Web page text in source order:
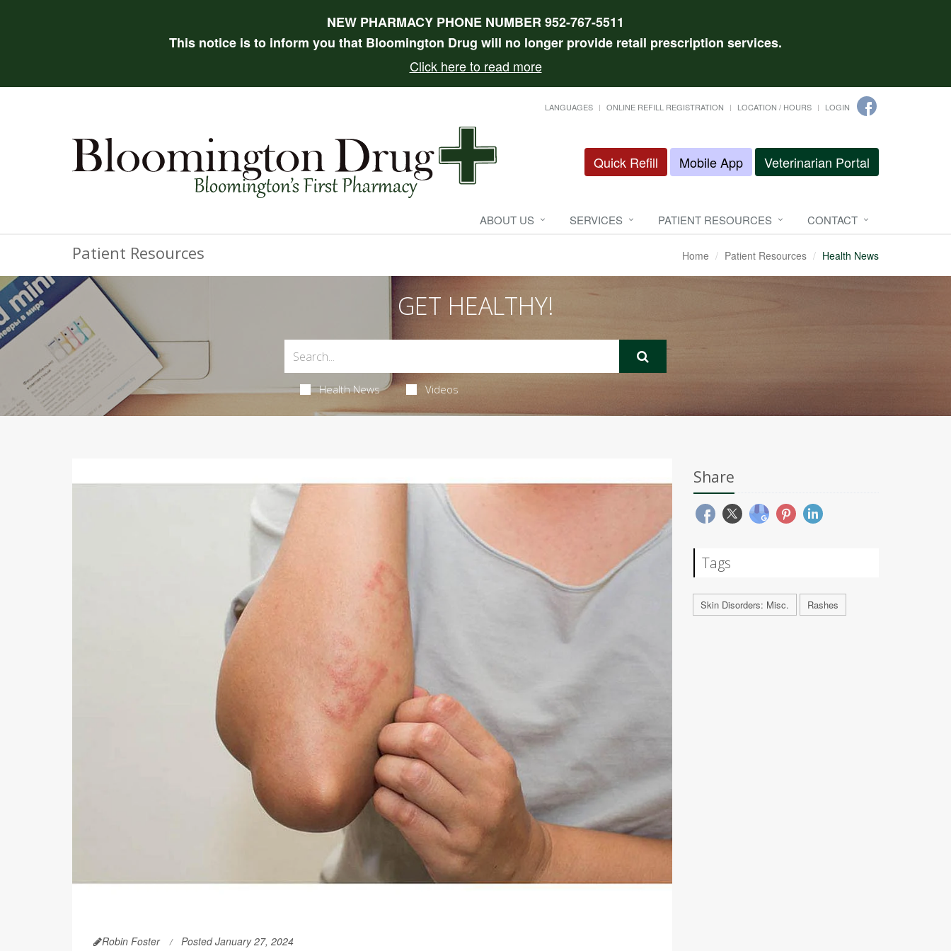
NEW PHARMACY PHONE NUMBER 952-767-5511
This notice is to inform you that Bloomington Drug will no longer provide retail prescription services.
Click here to read more
LANGUAGES ONLINE REFILL REGISTRATION LOCATION / HOURS LOGIN
Quick Refill Mobile App Veterinarian Portal
ABOUT US SERVICES PATIENT RESOURCES CONTACT
Patient Resources Home Patient Resources Health News
GET HEALTHY!
Health News Videos
Robin Foster Posted January 27, 2024
Share
Tags
Skin Disorders: Misc. Rashes